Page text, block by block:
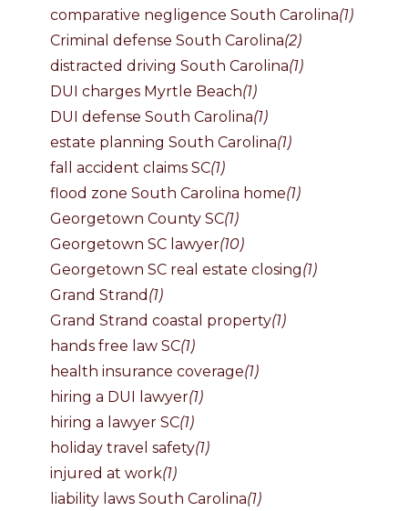
comparative negligence South Carolina(1)
Criminal defense South Carolina(2)
distracted driving South Carolina(1)
DUI charges Myrtle Beach(1)
DUI defense South Carolina(1)
estate planning South Carolina(1)
fall accident claims SC(1)
flood zone South Carolina home(1)
Georgetown County SC(1)
Georgetown SC lawyer(10)
Georgetown SC real estate closing(1)
Grand Strand (1)
Grand Strand coastal property(1)
hands free law SC(1)
health insurance coverage(1)
hiring a DUI lawyer(1)
hiring a lawyer SC(1)
holiday travel safety(1)
injured at work(1)
liability laws South Carolina(1)